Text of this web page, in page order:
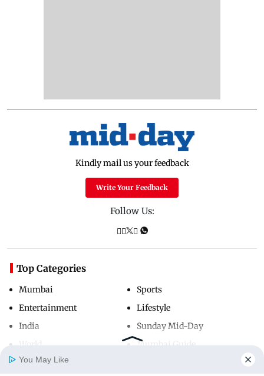
Kindly mail us your feedback
Write Your Feedback
Follow Us:
Top Categories
Mumbai
Entertainment
India
Sports
Lifestyle
Sunday Mid-Day
Mumbai Guide
You May Like